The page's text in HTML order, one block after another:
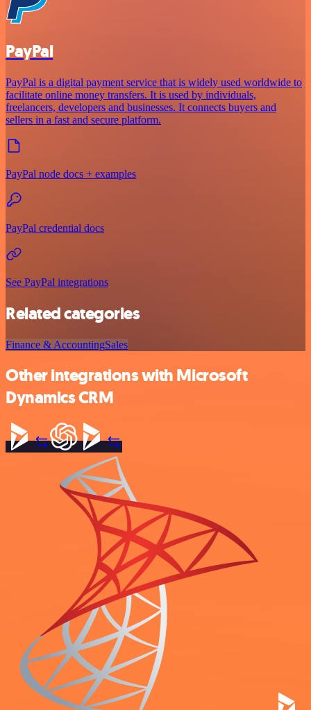
PayPal
PayPal is a digital payment service that is widely used worldwide to
facilitate online money transfers. It is used by individuals,
freelancers, developers and businesses. It connects buyers and
sellers in a fast and secure platform.
PayPal node docs + examples
PayPal credential docs
See PayPal integrations
Related categories
Finance & AccountingSales
Other integrations with Microsoft
Dynamics CRM